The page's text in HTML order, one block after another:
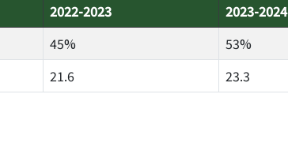
2022-2023 2023-2024
45% 53%
21.6 23.3